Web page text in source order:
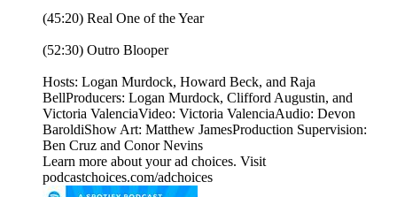
(45:20) Real One of the Year
(52:30) Outro Blooper
Hosts: Logan Murdock, Howard Beck, and Raja
BellProducers: Logan Murdock, Clifford Augustin, and
Victoria ValenciaVideo: Victoria ValenciaAudio: Devon
BaroldiShow Art: Matthew JamesProduction Supervision:
Ben Cruz and Conor Nevins
Learn more about your ad choices. Visit
podcastchoices.com/adchoices